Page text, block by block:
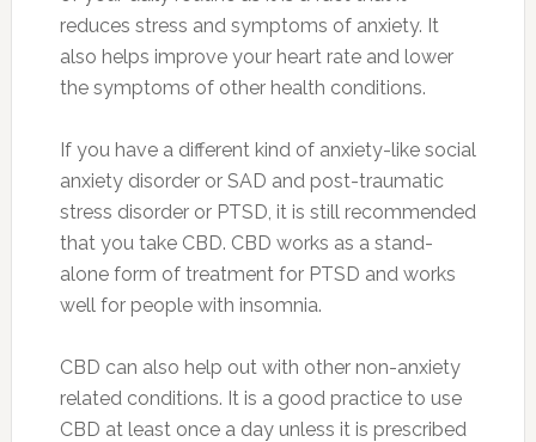
reduces stress and symptoms of anxiety. It
also helps improve your heart rate and lower
the symptoms of other health conditions.
If you have a different kind of anxiety-like social
anxiety disorder or SAD and post-traumatic
stress disorder or PTSD, it is still recommended
that you take CBD. CBD works as a stand-
alone form of treatment for PTSD and works
well for people with insomnia.
CBD can also help out with other non-anxiety
related conditions. It is a good practice to use
CBD at least once a day unless it is prescribed